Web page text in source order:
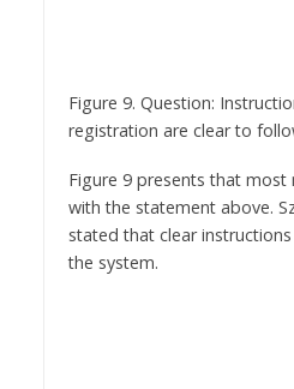
Figure 9 presents that most
stated that clear instructions
the system.